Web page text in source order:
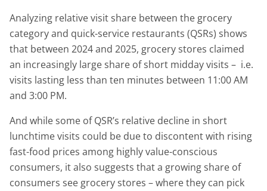
Analyzing relative visit share between the grocery
category and quick-service restaurants (QSRs) shows
that between 2024 and 2025, grocery stores claimed
an increasingly large share of short midday visits – i.e.
visits lasting less than ten minutes between 11:00 AM
and 3:00 PM.
And while some of QSR’s relative decline in short
lunchtime visits could be due to discontent with rising
fast-food prices among highly value-conscious
consumers, it also suggests that a growing share of
consumers see grocery stores – where they can pick